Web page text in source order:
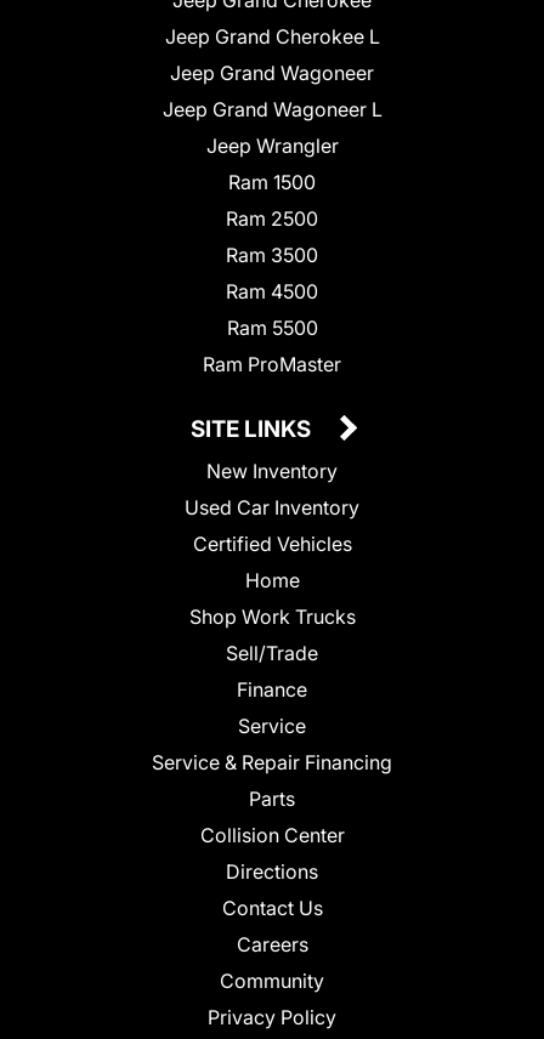
Jeep Grand Cherokee L
Jeep Grand Wagoneer
Jeep Grand Wagoneer L
Jeep Wrangler
Ram 1500
Ram 2500
Ram 3500
Ram 4500
Ram 5500
Ram ProMaster
SITE LINKS
New Inventory
Used Car Inventory
Certified Vehicles
Home
Shop Work Trucks
Sell/Trade
Finance
Service
Service & Repair Financing
Parts
Collision Center
Directions
Contact Us
Careers
Community
Privacy Policy